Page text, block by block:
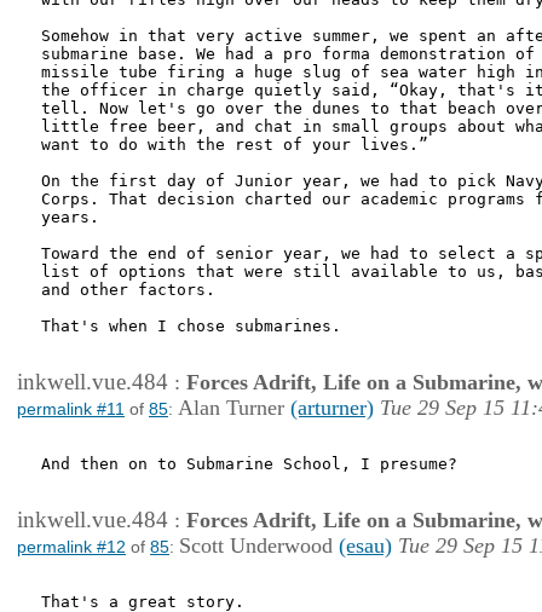
Somehow in that very active summer, we spent an
submarine base. We had a pro forma demonstration
missile tube firing a huge slug of sea water high
the officer in charge quietly said, “Okay, that's it
tell. Now let's go over the dunes to that beach
little free beer, and chat in small groups about
want to do with the rest of your lives.”
On the first day of Junior year, we had to pick
Corps. That decision charted our academic
years.
Toward the end of senior year, we had to select a
list of options that were still available to us,
and other factors.
That's when I chose submarines.
inkwell.vue.484 : Forces Adrift, Life on a Submarine,
permalink #11 of 85: Alan Turner (arturner) Tue 29 Sep 15
And then on to Submarine School, I presume?
inkwell.vue.484 : Forces Adrift, Life on a Submarine,
permalink #12 of 85: Scott Underwood (esau) Tue 29 Sep 15
That's a great story.